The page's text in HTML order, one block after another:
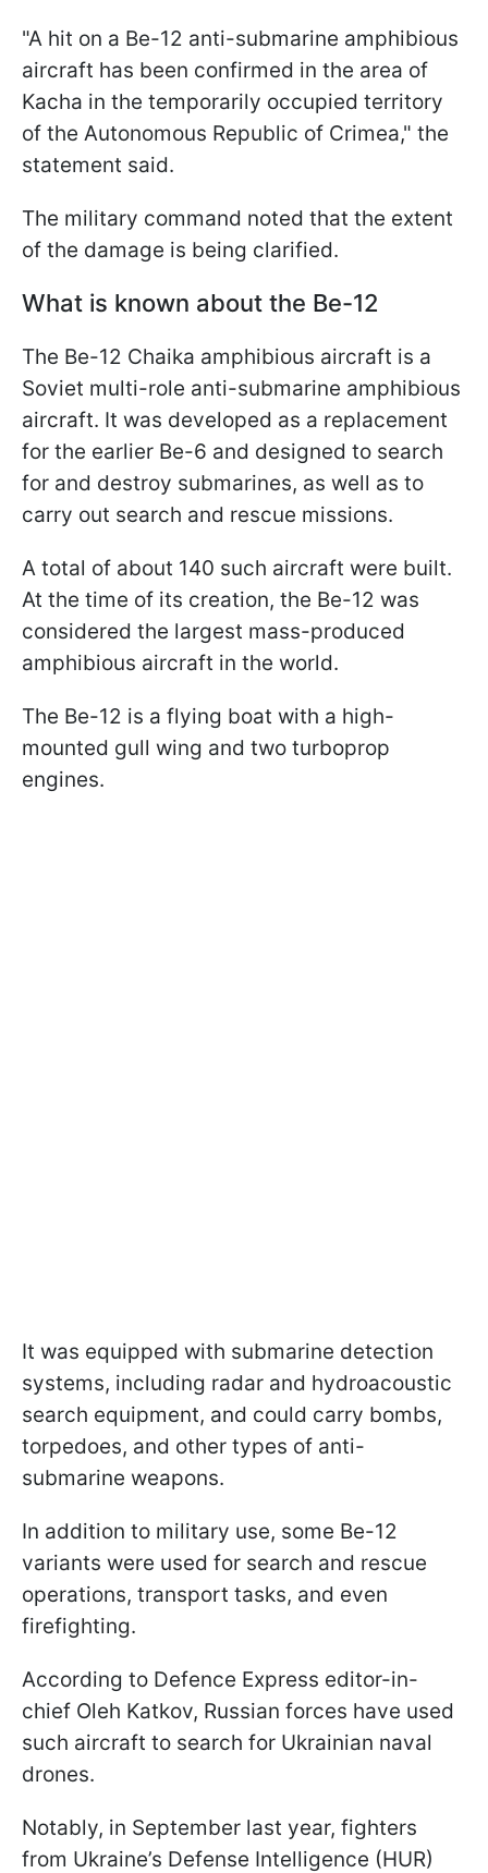
"A hit on a Be-12 anti-submarine amphibious
aircraft has been confirmed in the area of
Kacha in the temporarily occupied territory
of the Autonomous Republic of Crimea," the
statement said.
The military command noted that the extent
of the damage is being clarified.
What is known about the Be-12
The Be-12 Chaika amphibious aircraft is a
Soviet multi-role anti-submarine amphibious
aircraft. It was developed as a replacement
for the earlier Be-6 and designed to search
for and destroy submarines, as well as to
carry out search and rescue missions.
A total of about 140 such aircraft were built.
At the time of its creation, the Be-12 was
considered the largest mass-produced
amphibious aircraft in the world.
The Be-12 is a flying boat with a high-
mounted gull wing and two turboprop
engines.
It was equipped with submarine detection
systems, including radar and hydroacoustic
search equipment, and could carry bombs,
torpedoes, and other types of anti-
submarine weapons.
In addition to military use, some Be-12
variants were used for search and rescue
operations, transport tasks, and even
firefighting.
According to Defence Express editor-in-
chief Oleh Katkov, Russian forces have used
such aircraft to search for Ukrainian naval
drones.
Notably, in September last year, fighters
from Ukraine’s Defense Intelligence (HUR)